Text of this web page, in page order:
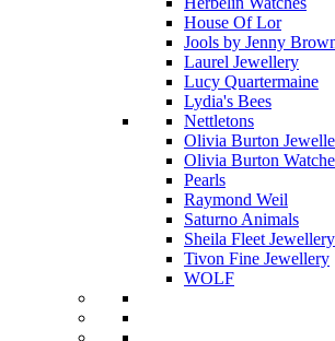
House Of Lor
Jools by Jenny
Laurel Jewellery
Lucy Quartermaine
Lydia's Bees
Nettletons
Olivia Burton
Olivia Burton
Pearls
Raymond Weil
Saturno Animals
Sheila Fleet Jewellery
Tivon Fine Jewellery
WOLF